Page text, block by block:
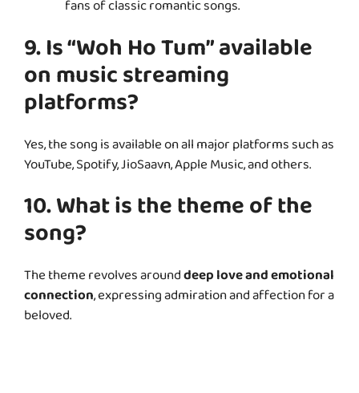
fans of classic romantic songs.
9. Is “Woh Ho Tum” available
on music streaming
platforms?
Yes, the song is available on all major platforms such as
YouTube, Spotify, JioSaavn, Apple Music, and others.
10. What is the theme of the
song?
The theme revolves arounddeep love and emotional
connection, expressing admiration and affection for a
beloved.